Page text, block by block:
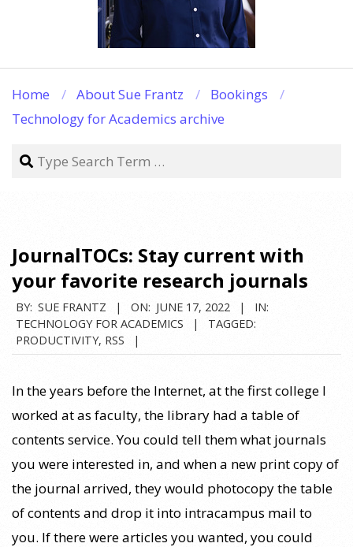
Home About Sue Frantz
Bookings
Technology for Academics archive
Search
JournalTOCs: Stay current with
your favorite research journals
BY: SUE FRANTZ ON: JUNE 17, 2022
IN:
TECHNOLOGY FOR ACADEMICS
TAGGED:
PRODUCTIVITY, RSS
In the years before the Internet, at the first college I
worked at as faculty, the library had a table of
contents service. You could tell them what journals
you were interested in, and when a new print copy of
the journal arrived, they would photocopy the table
of contents and drop it into intracampus mail to
you. If there were articles you wanted, you could